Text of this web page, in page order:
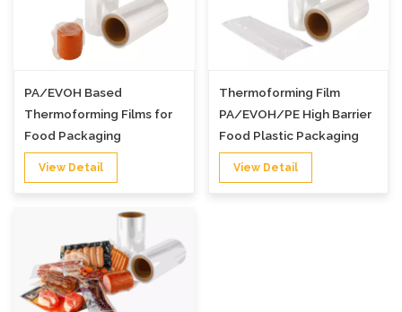
PA/EVOH Based
Thermoforming Films for
Food Packaging
View Detail
Thermoforming Film
PA/EVOH/PE High Barrier
Food Plastic Packaging
Film
View Detail